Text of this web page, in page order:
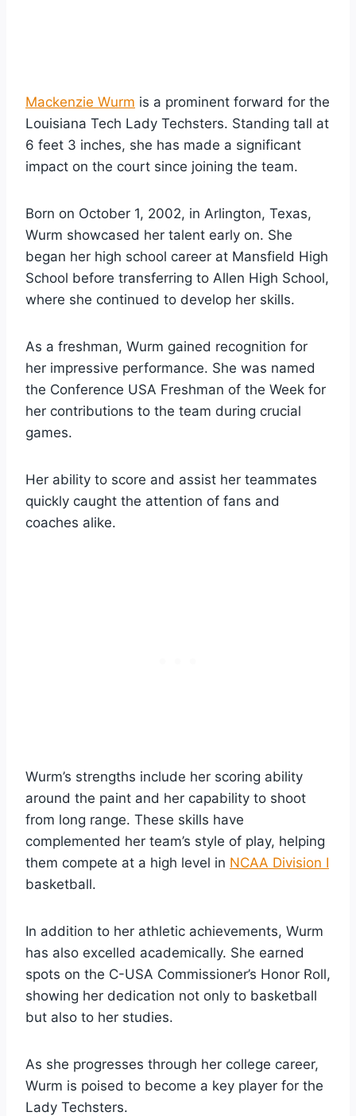
Mackenzie Wurm is a prominent forward for the
Louisiana Tech Lady Techsters. Standing tall at
6 feet 3 inches, she has made a significant
impact on the court since joining the team.
Born on October 1, 2002, in Arlington, Texas,
Wurm showcased her talent early on. She
began her high school career at Mansfield High
School before transferring to Allen High School,
where she continued to develop her skills.
As a freshman, Wurm gained recognition for
her impressive performance. She was named
the Conference USA Freshman of the Week for
her contributions to the team during crucial
games.
Her ability to score and assist her teammates
quickly caught the attention of fans and
coaches alike.
Wurm’s strengths include her scoring ability
around the paint and her capability to shoot
from long range. These skills have
complemented her team’s style of play, helping
them compete at a high level in NCAA Division I
basketball.
In addition to her athletic achievements, Wurm
has also excelled academically. She earned
spots on the C-USA Commissioner’s Honor Roll,
showing her dedication not only to basketball
but also to her studies.
As she progresses through her college career,
Wurm is poised to become a key player for the
Lady Techsters.